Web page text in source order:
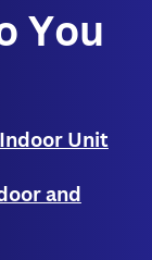
You
Unit
and